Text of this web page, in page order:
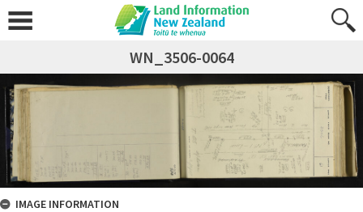
WN_3506-0064
IMAGE INFORMATION